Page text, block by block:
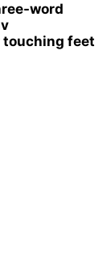
word
touching feet